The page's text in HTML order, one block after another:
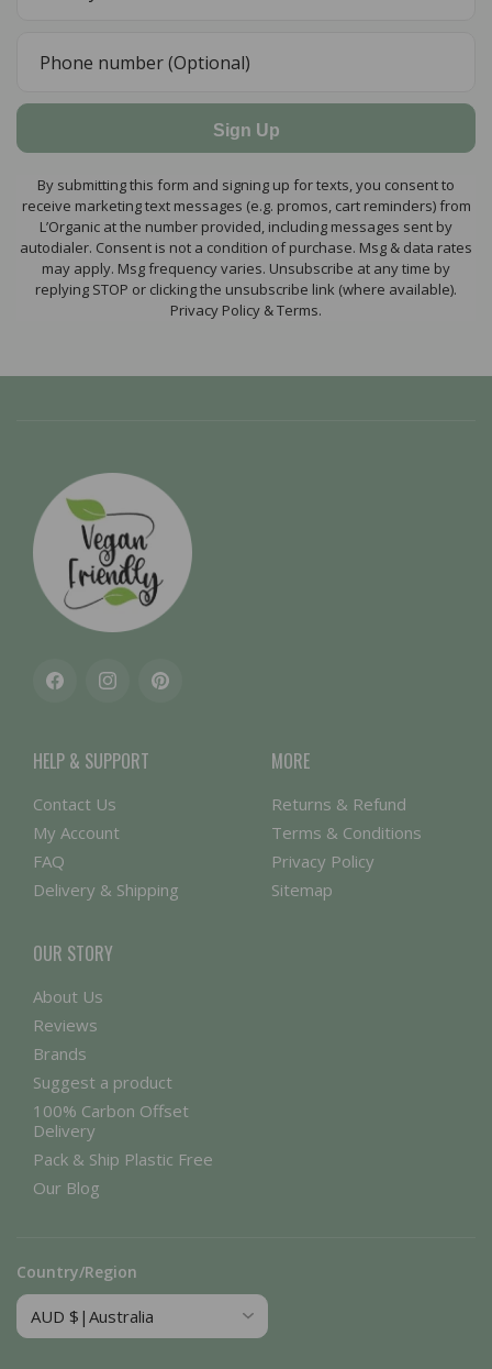
Sign Up
By submitting this form and signing up for texts, you consent to
receive marketing text messages (e.g. promos, cart reminders) from
L’Organic at the number provided, including messages sent by
autodialer. Consent is not a condition of purchase. Msg & data rates
may apply. Msg frequency varies. Unsubscribe at any time by
replying STOP or clicking the unsubscribe link (where available).
Privacy Policy & Terms.
FacebookInstagramPinterest
HELP & SUPPORT
Contact Us
My Account
FAQ
Delivery & Shipping
MORE
Returns & Refund
Terms & Conditions
Privacy Policy
Sitemap
OUR STORY
About Us
Reviews
Brands
Suggest a product
100% Carbon Offset
Delivery
Pack & Ship Plastic Free
Our Blog
Country/Region